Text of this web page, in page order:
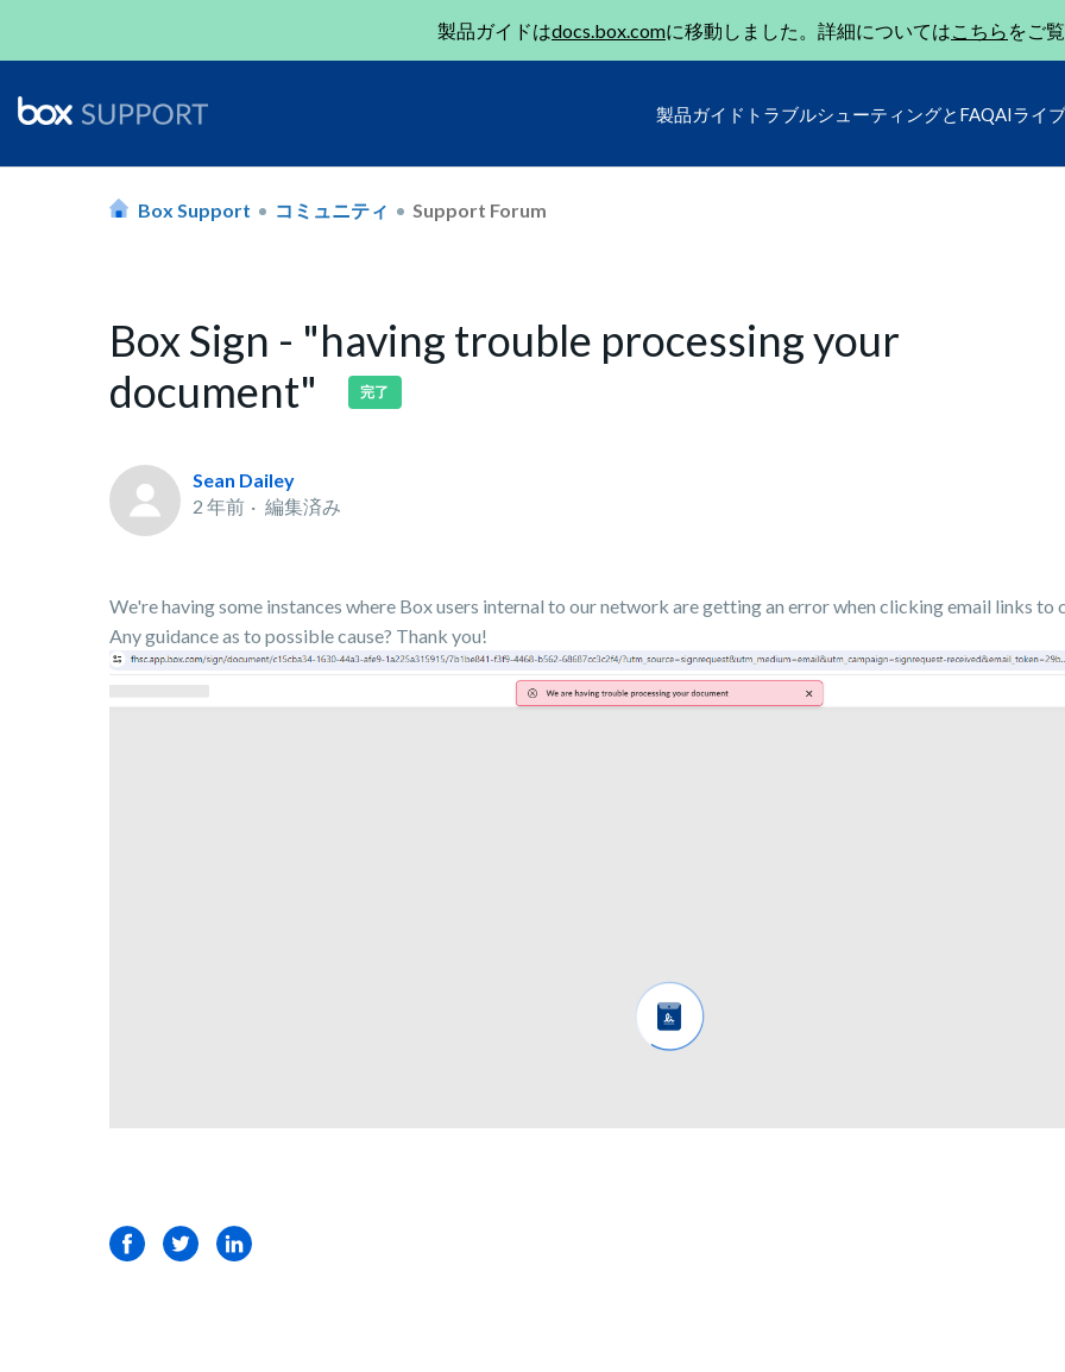
製品ガイドはdocs.box.comに移動しました。詳細についてはこちら をご
製品ガイド トラブルシューティングとFAQAIライ
Box Support コミュニティ Support Forum
Box Sign - "having trouble processing your
document"
完了
Sean Dailey
2 年前
編集済み
We're having some instances where Box users internal to our network are getting an error when clicking email links to
Any guidance as to possible cause? Thank you!
FacebookTwitterLinkedIn